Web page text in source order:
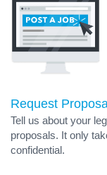
Request
Tell us about your
proposals. It only
confidential.